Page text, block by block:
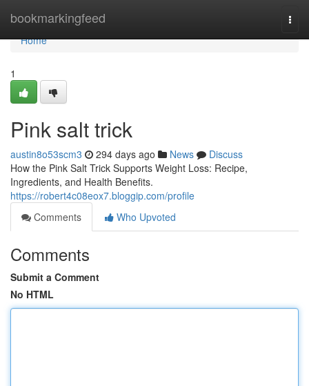
bookmarkingfeed
Home
Home
1
Pink salt trick
austin8o53scm3 294 days ago News
Discuss
How the Pink Salt Trick Supports Weight Loss: Recipe,
Ingredients, and Health Benefits.
https://robert4c08eox7.bloggip.com/profile
Comments
Who Upvoted
Comments
Submit a Comment
No HTML